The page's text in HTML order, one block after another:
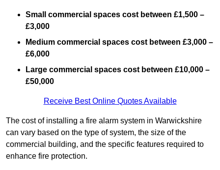
Small commercial spaces cost between £1,500 –
£3,000
Medium commercial spaces cost between £3,000 –
£6,000
Large commercial spaces cost between £10,000 –
£50,000
Receive Best Online Quotes Available
The cost of installing a fire alarm system in Warwickshire
can vary based on the type of system, the size of the
commercial building, and the specific features required to
enhance fire protection.